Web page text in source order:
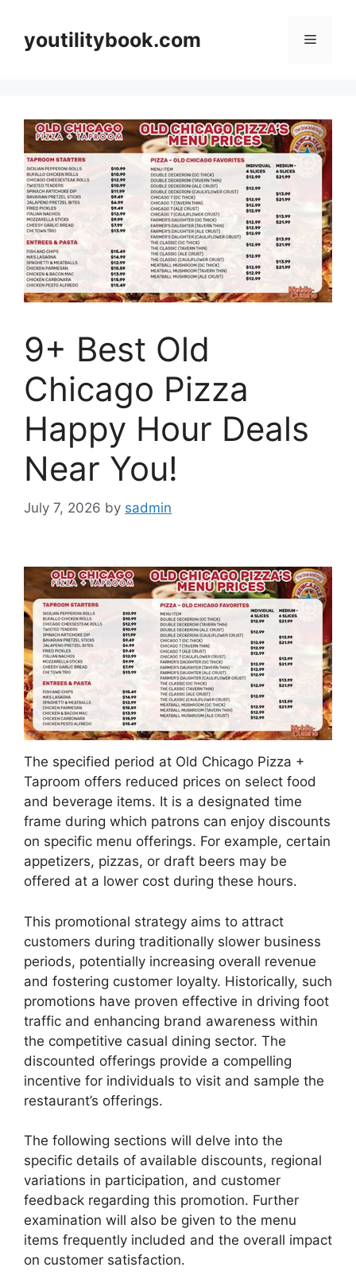
contentyoutilitybook.com Menu
9+ Best Old
Chicago Pizza
Happy Hour Deals
Near You!
July 7, 2026 by sadmin
The specified period at Old Chicago Pizza +
Taproom offers reduced prices on select food
and beverage items. It is a designated time
frame during which patrons can enjoy discounts
on specific menu offerings. For example, certain
appetizers, pizzas, or draft beers may be
offered at a lower cost during these hours.
This promotional strategy aims to attract
customers during traditionally slower business
periods, potentially increasing overall revenue
and fostering customer loyalty. Historically, such
promotions have proven effective in driving foot
traffic and enhancing brand awareness within
the competitive casual dining sector. The
discounted offerings provide a compelling
incentive for individuals to visit and sample the
restaurant’s offerings.
The following sections will delve into the
specific details of available discounts, regional
variations in participation, and customer
feedback regarding this promotion. Further
examination will also be given to the menu
items frequently included and the overall impact
on customer satisfaction.